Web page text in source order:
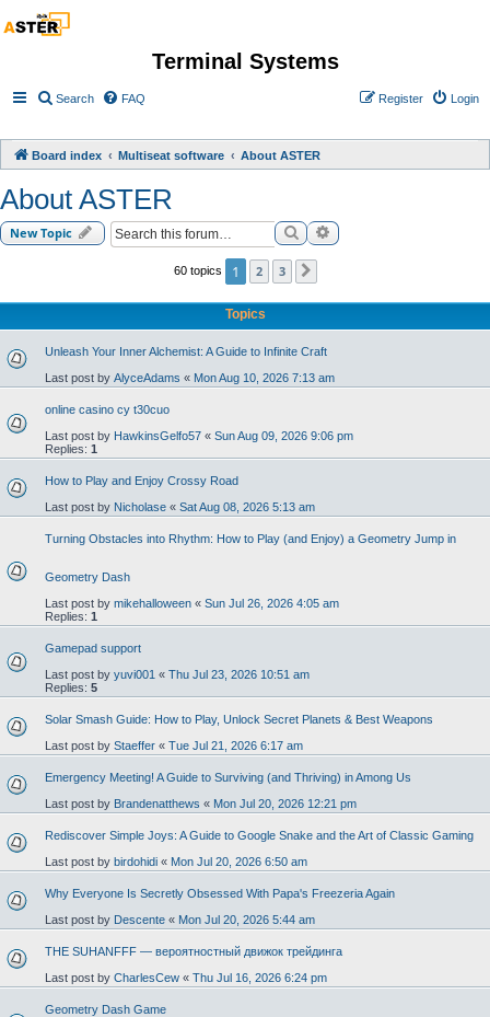
Terminal Systems
Search FAQ Login
Register
Board index Multiseat software About ASTER
About ASTER
New Topic SearchAdvanced search
60 topics 1 2 3
Topics
Unleash Your Inner Alchemist: A Guide to Infinite Craft
Last post by AlyceAdams « Mon Aug 10, 2026 7:13 am
online casino cy t30cuo
Last post by HawkinsGelfo57 « Sun Aug 09, 2026 9:06 pm
Replies: 1
How to Play and Enjoy Crossy Road
Last post by Nicholase « Sat Aug 08, 2026 5:13 am
Turning Obstacles into Rhythm: How to Play (and Enjoy) a Geometry Jump in
Geometry Dash
Last post by mikehalloween « Sun Jul 26, 2026 4:05 am
Replies: 1
Gamepad support
Last post by yuvi001 « Thu Jul 23, 2026 10:51 am
Replies: 5
Solar Smash Guide: How to Play, Unlock Secret Planets & Best Weapons
Last post by Staeffer « Tue Jul 21, 2026 6:17 am
Emergency Meeting! A Guide to Surviving (and Thriving) in Among Us
Last post by Brandenatthews « Mon Jul 20, 2026 12:21 pm
Rediscover Simple Joys: A Guide to Google Snake and the Art of Classic Gaming
Last post by birdohidi « Mon Jul 20, 2026 6:50 am
Why Everyone Is Secretly Obsessed With Papa's Freezeria Again
Last post by Descente « Mon Jul 20, 2026 5:44 am
THE SUHANFFF — вероятностный движок трейдинга
Last post by CharlesCew « Thu Jul 16, 2026 6:24 pm
Geometry Dash Game